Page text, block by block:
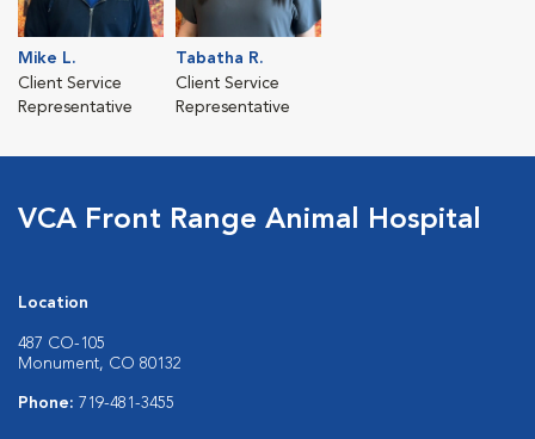
Mike L.
Client Service
Representative
Tabatha R.
Client Service
Representative
VCA Front Range Animal Hospital
Location
487 CO-105
Monument, CO 80132
Phone: 719-481-3455